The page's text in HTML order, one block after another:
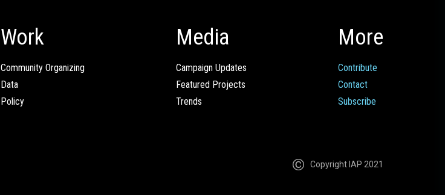
Work
Community Organizing
Data
Policy
Media
Campaign Updates
Featured Projects
Trends
More
Contribute
Contact
Subscribe
Copyright IAP 2021